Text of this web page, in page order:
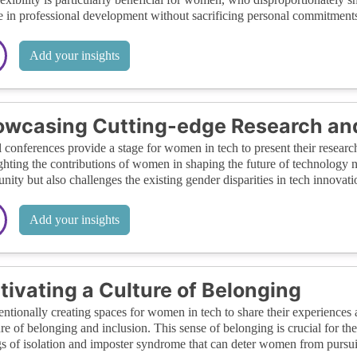
in professional development without sacrificing personal
Add your insights
Cutting-edge Research
provide a stage for women in tech to present their
the contributions of women in shaping the future of technology
but also challenges the existing gender disparities in tech
Add your insights
a Culture of Belonging
creating spaces for women in tech to share their
of belonging and inclusion. This sense of belonging is crucial for
of isolation and imposter syndrome that can deter women from